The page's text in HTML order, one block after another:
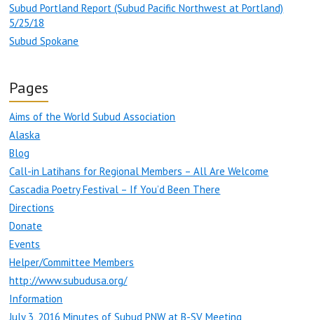
Subud Portland Report (Subud Pacific Northwest at Portland)
5/25/18
Subud Spokane
Pages
Aims of the World Subud Association
Alaska
Blog
Call-in Latihans for Regional Members – All Are Welcome
Cascadia Poetry Festival – If You’d Been There
Directions
Donate
Events
Helper/Committee Members
http://www.subudusa.org/
Information
July 3, 2016 Minutes of Subud PNW at B-SV Meeting